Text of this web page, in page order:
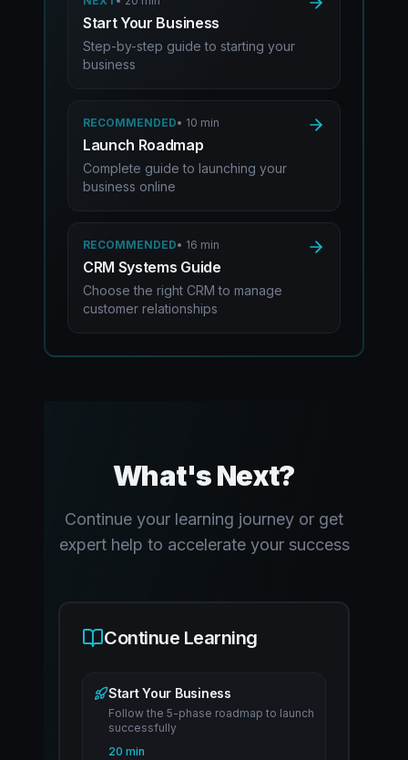
Start Your Business
Step-by-step guide to starting your
business
RECOMMENDED• 10 min
Launch Roadmap
Complete guide to launching your
business online
RECOMMENDED• 16 min
CRM Systems Guide
Choose the right CRM to manage
customer relationships
What's Next?
Continue your learning journey or get
expert help to accelerate your success
Continue Learning
Start Your Business
Follow the 5-phase roadmap to launch
successfully
20 min